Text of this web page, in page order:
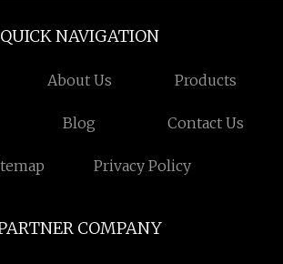
QUICK NAVIGATION
About Us Products
Blog Contact Us
Privacy Policy
COMPANY